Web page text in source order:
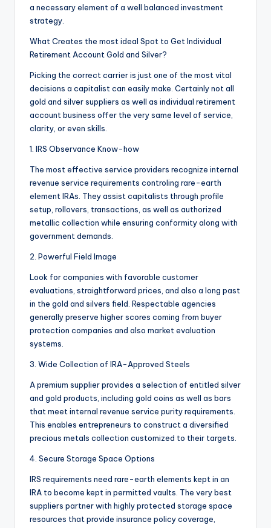
a necessary element of a well balanced investment
strategy.
What Creates the most ideal Spot to Get Individual
Retirement Account Gold and Silver?
Picking the correct carrier is just one of the most vital
decisions a capitalist can easily make. Certainly not all
gold and silver suppliers as well as individual retirement
account business offer the very same level of service,
clarity, or even skills.
1. IRS Observance Know-how
The most effective service providers recognize internal
revenue service requirements controling rare-earth
element IRAs. They assist capitalists through profile
setup, rollovers, transactions, as well as authorized
metallic collection while ensuring conformity along with
government demands.
2. Powerful Field Image
Look for companies with favorable customer
evaluations, straightforward prices, and also a long past
in the gold and silvers field. Respectable agencies
generally preserve higher scores coming from buyer
protection companies and also market evaluation
systems.
3. Wide Collection of IRA-Approved Steels
A premium supplier provides a selection of entitled silver
and gold products, including gold coins as well as bars
that meet internal revenue service purity requirements.
This enables entrepreneurs to construct a diversified
precious metals collection customized to their targets.
4. Secure Storage Space Options
IRS requirements need rare-earth elements kept in an
IRA to become kept in permitted vaults. The very best
suppliers partner with highly protected storage space
resources that provide insurance policy coverage,